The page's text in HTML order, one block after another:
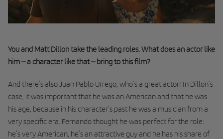
You and Matt Dillon take the leading roles. What does an actor like
him – a character like that – bring to this film?
And there’s also Juan Pablo Urrego, who’s a great actor! In Dillon’s
case, it was important that he was an American and that he was
his age, because in his character’s past he was a musician from a
very specific era. Fernando thought he was perfect for the role:
he’s very American, he’s an attractive guy and he has his share of